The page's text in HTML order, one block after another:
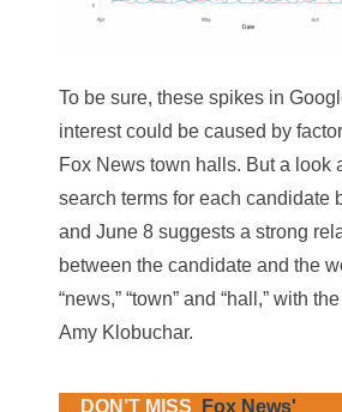
To be sure, these spikes in
interest could be caused by
Fox News town halls. But a look
search terms for each candidate
and June 8 suggests a strong
between the candidate and the
“news,” “town” and “hall,” with
Amy Klobuchar.
DON’T MISS Fox News'